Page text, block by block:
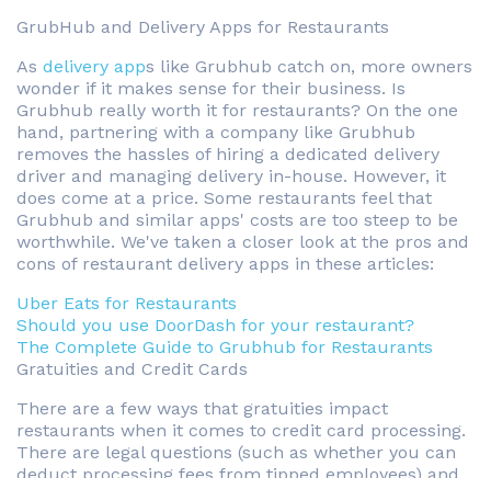
GrubHub and Delivery Apps for Restaurants
As delivery apps like Grubhub catch on, more owners
wonder if it makes sense for their business. Is
Grubhub really worth it for restaurants? On the one
hand, partnering with a company like Grubhub
removes the hassles of hiring a dedicated delivery
driver and managing delivery in-house. However, it
does come at a price. Some restaurants feel that
Grubhub and similar apps' costs are too steep to be
worthwhile. We've taken a closer look at the pros and
cons of restaurant delivery apps in these articles:
Uber Eats for Restaurants
Should you use DoorDash for your restaurant?
The Complete Guide to Grubhub for Restaurants
Gratuities and Credit Cards
There are a few ways that gratuities impact
restaurants when it comes to credit card processing.
There are legal questions (such as whether you can